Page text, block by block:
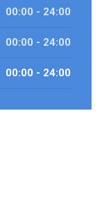
00:00 - 24:00
00:00 - 24:00
00:00 - 24:00